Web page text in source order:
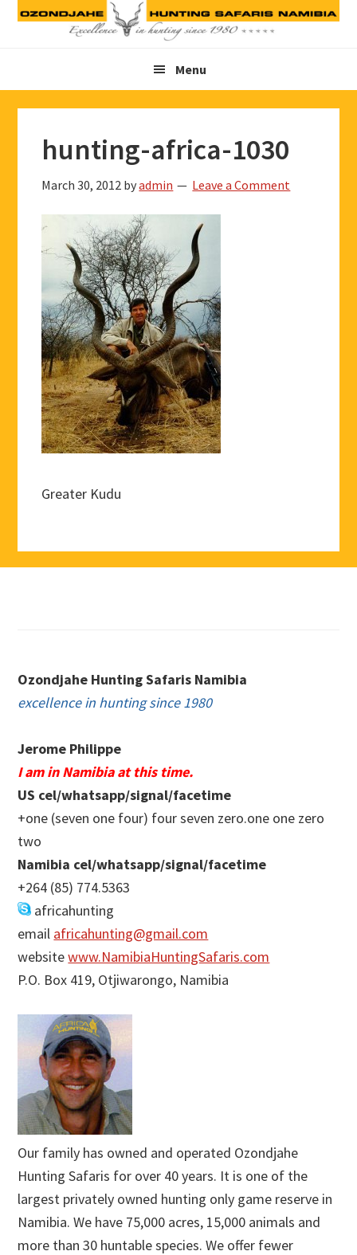
Skip
Skip
Skip
Menu
hunting-africa-1030
March 30, 2012 byadmin Leave a Comment
Greater Kudu
Ozondjahe Hunting Safaris Namibia
excellence in hunting since 1980
Jerome Philippe
I am in Namibia at this time.
US cel/whatsapp/signal/facetime
+one (seven one four) four seven zero.one one zero
two
Namibia cel/whatsapp/signal/facetime
+264 (85) 774.5363
africahunting
email africahunting@gmail.com
websitewww.NamibiaHuntingSafaris.com
P.O. Box 419, Otjiwarongo, Namibia
Our family has owned and operated Ozondjahe
Hunting Safaris for over 40 years. It is one of the
largest privately owned hunting only game reserve in
Namibia. We have 75,000 acres, 15,000 animals and
more than 30 huntable species. We offer fewer